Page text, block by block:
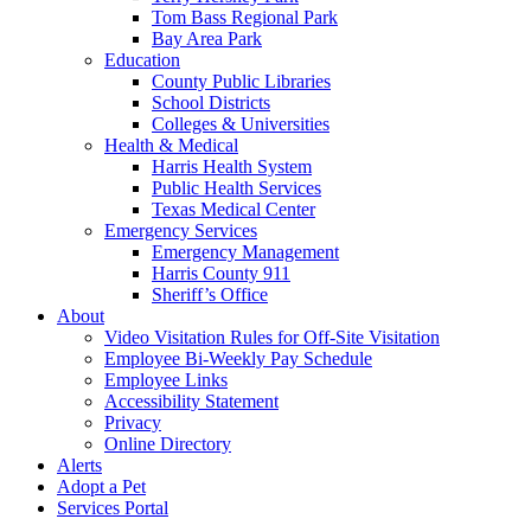
Tom Bass Regional Park
Bay Area Park
Education
County Public Libraries
School Districts
Colleges & Universities
Health & Medical
Harris Health System
Public Health Services
Texas Medical Center
Emergency Services
Emergency Management
Harris County 911
Sheriff’s Office
About
Video Visitation Rules for Off-Site Visitation
Employee Bi-Weekly Pay Schedule
Employee Links
Accessibility Statement
Privacy
Online Directory
Alerts
Adopt a Pet
Services Portal